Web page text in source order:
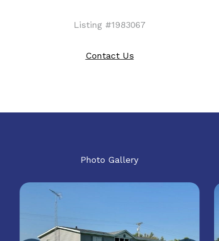
Listing #1983067
Contact Us
Photo Gallery